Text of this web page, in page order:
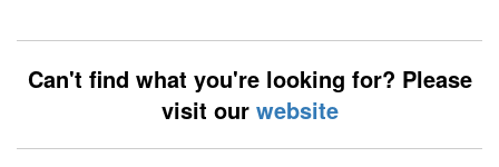
Can't find what you're looking for? Please
visit our website